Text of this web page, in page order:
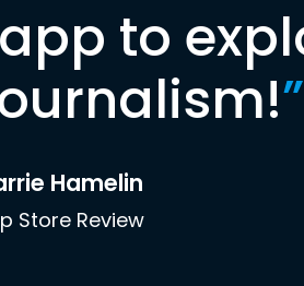
to
”
Hamelin
Store Review